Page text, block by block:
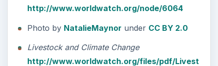
http://www.worldwatch.org/node/6064
Photo by NatalieMaynor under CC BY 2.0
Livestock and Climate Change
http://www.worldwatch.org/files/pdf/Livest